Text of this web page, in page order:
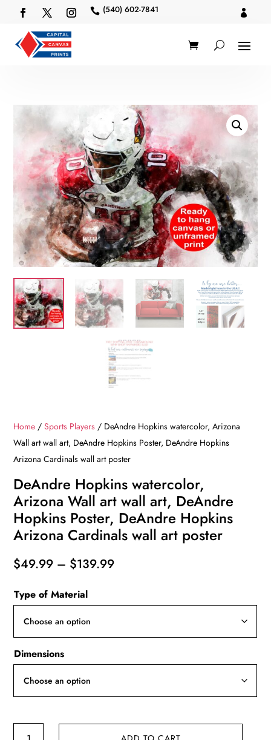
 (540) 602-7841 
Home /Sports Players / DeAndre Hopkins watercolor, Arizona
Wall art wall art, DeAndre Hopkins Poster, DeAndre Hopkins
Arizona Cardinals wall art poster
DeAndre Hopkins watercolor,
Arizona Wall art wall art, DeAndre
Hopkins Poster, DeAndre Hopkins
Arizona Cardinals wall art poster
$49.99 – $139.99Price
Type of Material
Dimensions